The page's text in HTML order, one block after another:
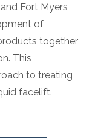
Fort Myers
of
together
This
to treating
facelift.